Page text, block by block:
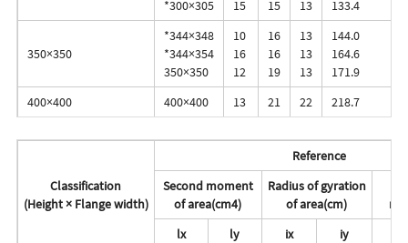
*300×305
15
15
13
133.4
350×350
*344×348
*344×354
350×350
10
16
12
16
16
19
13
13
13
144.0
164.6
171.9
400×400
400×400 13 21 22 218.7
Classification
(Height × Flange width)
Reference
Second moment
of area(cm4)
Radius of gyration
of area(cm)
lx
ly ix iy